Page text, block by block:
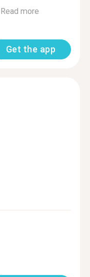
Read more
Get the app